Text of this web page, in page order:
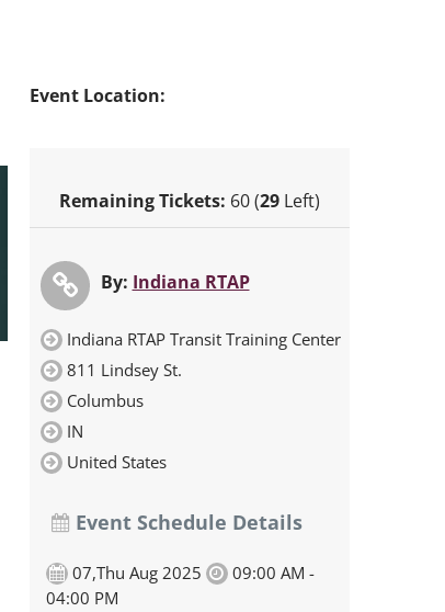
Event Location:
Remaining Tickets: 60 (29Left)
By: Indiana RTAP
Indiana RTAP Transit Training Center
811 Lindsey St.
Columbus
IN
United States
Event Schedule Details
07,Thu Aug 2025
09:00 AM -
04:00 PM